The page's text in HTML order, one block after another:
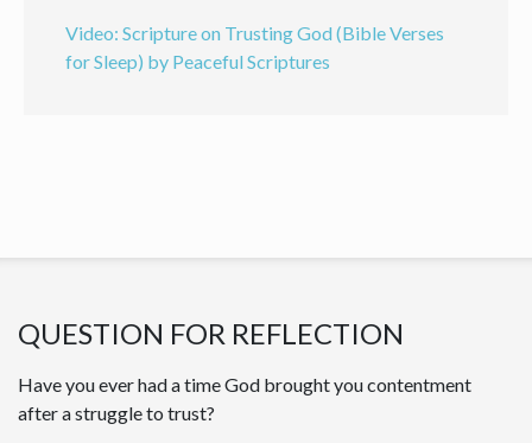
Video: Scripture on Trusting God (Bible Verses
for Sleep) by Peaceful Scriptures
QUESTION FOR REFLECTION
Have you ever had a time God brought you contentment
after a struggle to trust?